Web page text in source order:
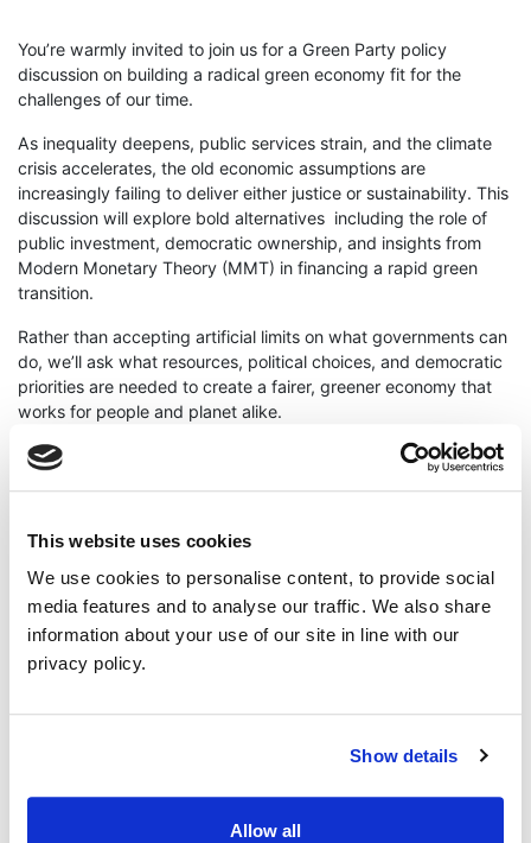
This website uses cookies
We use cookies to personalise content, to provide social
media features and to analyse our traffic. We also share
information about your use of our site in line with our
privacy policy.
Show details
Allow all
You’re warmly invited to join us for a Green Party policy
discussion on building a radical green economy fit for the
challenges of our time.
As inequality deepens, public services strain, and the climate
crisis accelerates, the old economic assumptions are
increasingly failing to deliver either justice or sustainability. This
discussion will explore bold alternatives including the role of
public investment, democratic ownership, and insights from
Modern Monetary Theory (MMT) in financing a rapid green
transition.
Rather than accepting artificial limits on what governments can
do, we’ll ask what resources, political choices, and democratic
priorities are needed to create a fairer, greener economy that
works for people and planet alike.
Whether you’re deeply involved in policy or simply curious
May 21, 2026 at 20:00 - 9:30pm
CONTACT